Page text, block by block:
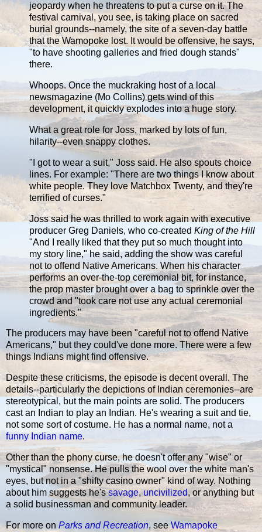
jeopardy when he threatens to put a curse on it. The
festival carnival, you see, is taking place on sacred
burial grounds--namely, the site of a seven-day battle
that the Wamopoke lost. It would be offensive, he says,
"to have shooting galleries and fried dough stands"
there.
Whoops. Once the muckraking host of a local
newsmagazine (Mo Collins) gets wind of this
development, it quickly explodes into a huge story.
What a great role for Joss, marked by lots of fun,
hilarity--even snappy clothes.
"I got to wear a suit," Joss said. He also spouts choice
lines. For example: "There are two things I know about
white people. They love Matchbox Twenty, and they're
terrified of curses."
Joss said he was thrilled to work again with executive
producer Greg Daniels, who co-created King of the Hill
"And I really liked that they put so much thought into
my story line," he said, adding the show was careful
not to offend Native Americans. When his character
performs an over-the-top ceremonial bit, for instance,
the prop master brought over a bag to sprinkle over the
crowd and "took care not use any actual ceremonial
ingredients."
The producers may have been "careful not to offend Native
Americans," but they could've done more. There were a few
things Indians might find offensive.
Despite these criticisms, the episode is decent overall. The
details--particularly the depictions of Indian ceremonies--are
stereotypical, but the main points are solid. The producers
cast an Indian to play an Indian. He's wearing a suit and tie,
not some sort of costume. He has a normal name, not a
funny Indian name.
Other than the phony curse, he doesn't offer any "wise" or
"mystical" nonsense. He pulls the wool over the white man's
eyes, but not in a "shifty casino owner" kind of way. Nothing
about him suggests he'ssavage,uncivilized, or anything but
a solid businessman and community leader.
For more on Parks and Recreation, seeWamapoke